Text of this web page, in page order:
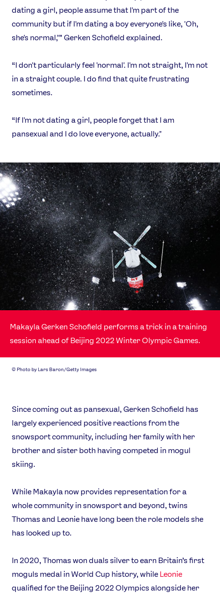
dating a girl, people assume that I'm part of the
community but if I'm dating a boy everyone's like, 'Oh,
she's normal,’” Gerken Schofield explained.
“I don't particularly feel 'normal'. I'm not straight, I'm not
in a straight couple. I do find that quite frustrating
sometimes.
“If I'm not dating a girl, people forget that I am
pansexual and I do love everyone, actually."
Makayla Gerken Schofield performs a trick in a training
session ahead of Beijing 2022 Winter Olympic Games.
© Photo by Lars Baron/Getty Images
Since coming out as pansexual, Gerken Schofield has
largely experienced positive reactions from the
snowsport community, including her family with her
brother and sister both having competed in mogul
skiing.
While Makayla now provides representation for a
whole community in snowsport and beyond, twins
Thomas and Leonie have long been the role models she
has looked up to.
In 2020, Thomas won duals silver to earn Britain’s first
moguls medal in World Cup history, while Leonie
qualified for the Beijing 2022 Olympics alongside her